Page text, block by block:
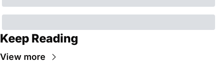
Keep Reading
View more